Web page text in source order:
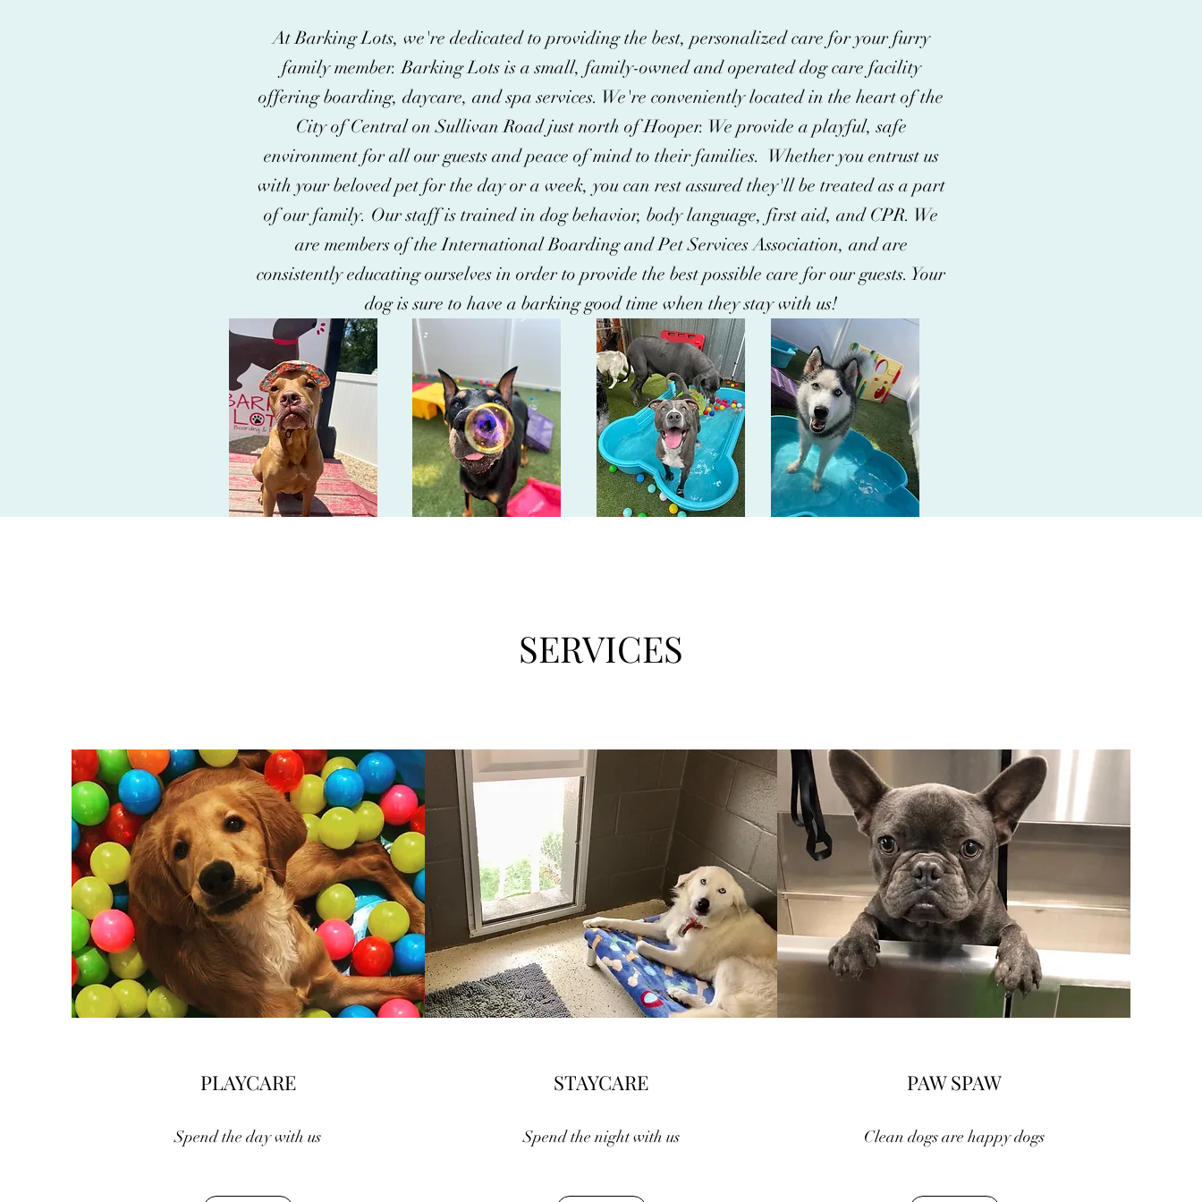
At Barking Lots, we're dedicated to providing the best, personalized care for your furry
family member. Barking Lots is a small, family-owned and operated dog care facility
offering boarding, daycare, and spa services. We're conveniently located in the heart of the
City of Central on Sullivan Road just north of Hooper. We provide a playful, safe
environment for all our guests and peace of mind to their families. Whether you entrust us
with your beloved pet for the day or a week, you can rest assured they'll be treated as a part
of our family. Our staff is trained in dog behavior, body language, first aid, and CPR. We
are members of the International Boarding and Pet Services Association, and are
consistently educating ourselves in order to provide the best possible care for our guests. Your
dog is sure to have a barking good time when they stay with us!
SERVICES
PLAYCARE
Spend the day with us
STAYCARE
Spend the night with us
PAW SPAW
Clean dogs are happy dogs